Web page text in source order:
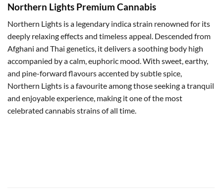
Northern Lights Premium Cannabis
Northern Lights is a legendary indica strain renowned for its
deeply relaxing effects and timeless appeal. Descended from
Afghani and Thai genetics, it delivers a soothing body high
accompanied by a calm, euphoric mood. With sweet, earthy,
and pine-forward flavours accented by subtle spice,
Northern Lights is a favourite among those seeking a tranquil
and enjoyable experience, making it one of the most
celebrated cannabis strains of all time.